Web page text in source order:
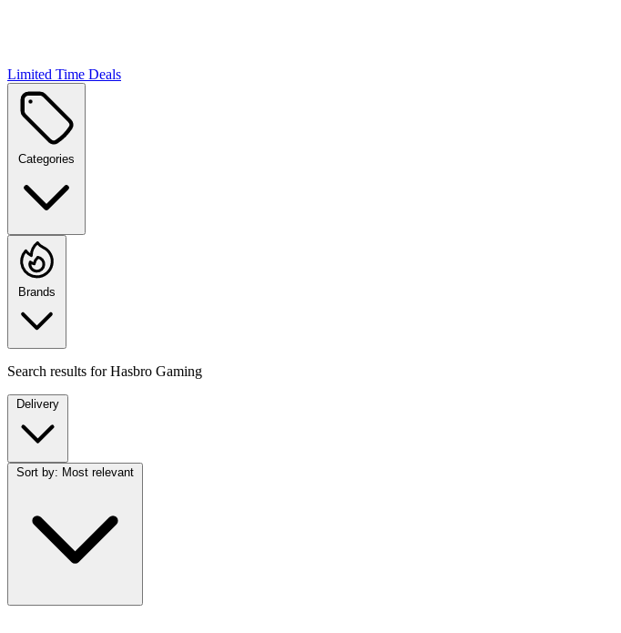
Limited Time Deals
Categories
Brands
Search results forHasbro Gaming
Delivery
Sort by: Most relevant